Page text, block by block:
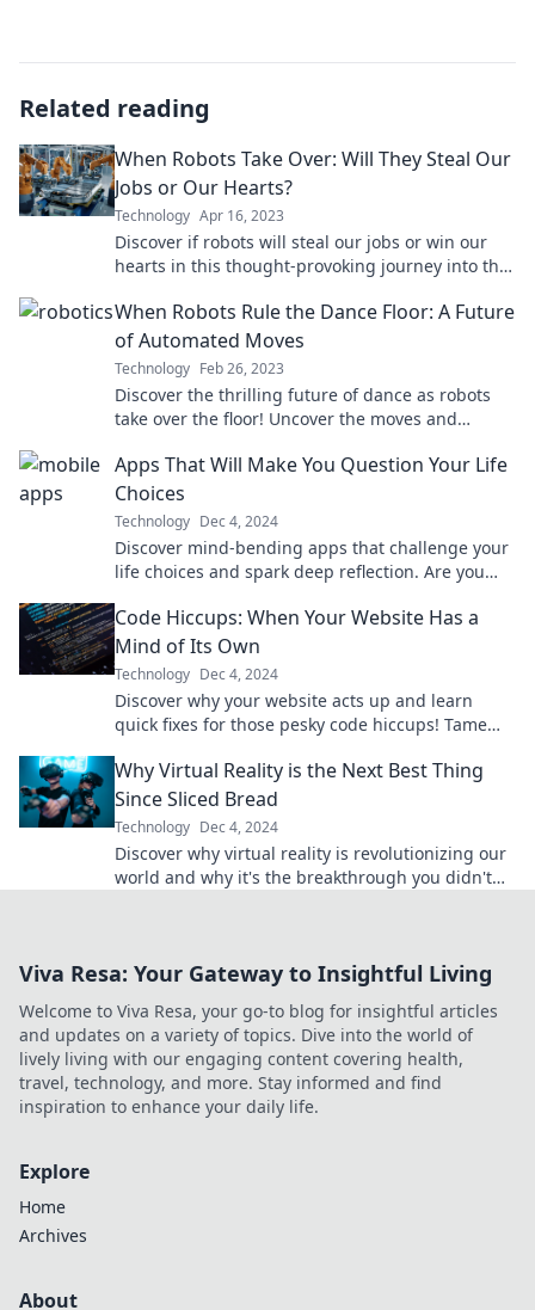
Related reading
When Robots Take Over: Will They Steal Our
Jobs or Our Hearts?
Technology Apr 16, 2023
Discover if robots will steal our jobs or win our
hearts in this thought-provoking journey into the
When Robots Rule the Dance Floor: A Future
of Automated Moves
Technology Feb 26, 2023
Discover the thrilling future of dance as robots
take over the floor! Uncover the moves and
Apps That Will Make You Question Your Life
Choices
Technology Dec 4, 2024
Discover mind-bending apps that challenge your
life choices and spark deep reflection. Are you
Code Hiccups: When Your Website Has a
Mind of Its Own
Technology Dec 4, 2024
Discover why your website acts up and learn
quick fixes for those pesky code hiccups! Tame
Why Virtual Reality is the Next Best Thing
Since Sliced Bread
Technology Dec 4, 2024
Discover why virtual reality is revolutionizing our
world and why it's the breakthrough you didn't
Viva Resa: Your Gateway to Insightful Living
Welcome to Viva Resa, your go-to blog for insightful articles
and updates on a variety of topics. Dive into the world of
lively living with our engaging content covering health,
travel, technology, and more. Stay informed and find
inspiration to enhance your daily life.
Explore
Home
Archives
About